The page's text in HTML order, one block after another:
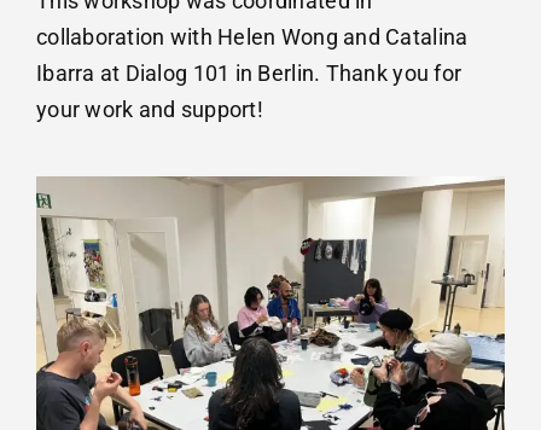
collaboration with Helen Wong and Catalina
Ibarra at Dialog 101 in Berlin. Thank you for
your work and support!